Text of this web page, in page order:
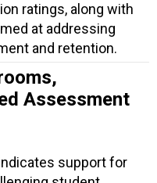
ratings, along with
at addressing
and retention.
Assessment
support for